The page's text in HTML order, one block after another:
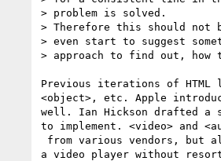
> problem is solved.
> Therefore this should not
> even start to suggest
> approach to find out, how
Previous iterations of
<object>, etc. Apple
well. Ian Hickson drafted
to implement. <video> and
a video player without